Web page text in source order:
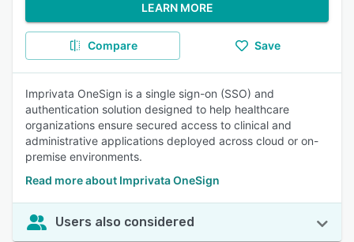
LEARN MORE
Compare Save
Imprivata OneSign is a single sign-on (SSO) and
authentication solution designed to help healthcare
organizations ensure secured access to clinical and
administrative applications deployed across cloud or on-
premise environments.
Read more about Imprivata OneSign
Users also considered